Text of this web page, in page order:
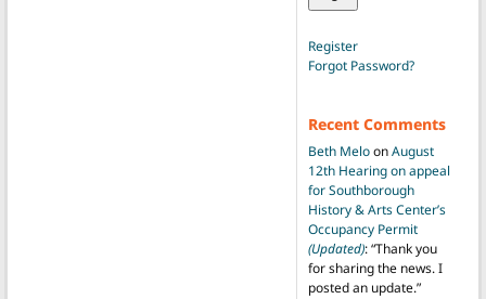
Register
Forgot Password?
Recent Comments
Beth MeloonAugust
12th Hearing on appeal
for Southborough
History & Arts Center’s
Occupancy Permit
(Updated): “Thank you
for sharing the news. I
posted an update.”